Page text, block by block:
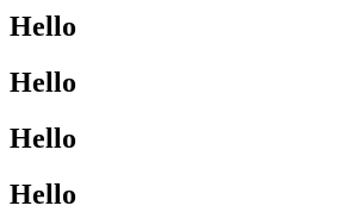
Hello
Hello
Hello
Hello